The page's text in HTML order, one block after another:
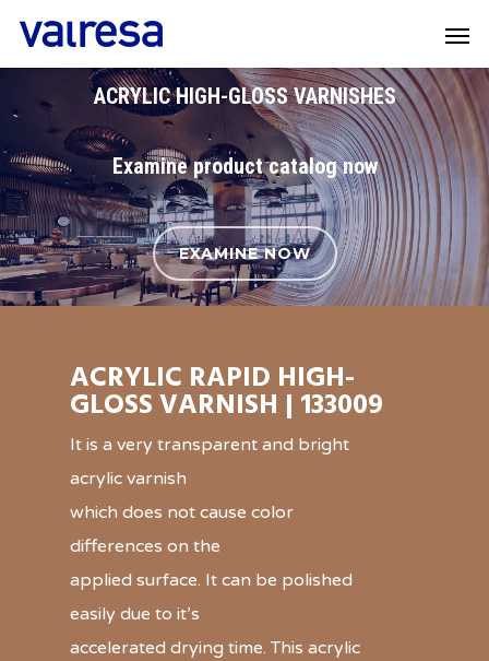
ACRYLIC HIGH-GLOSS VARNISHES
Examine product catalog now
EXAMINE NOW
ACRYLIC RAPID HIGH-
GLOSS VARNISH | 133009
It is a very transparent and bright
acrylic varnish
which does not cause color
differences on the
applied surface. It can be polished
easily due to it’s
accelerated drying time. This acrylic